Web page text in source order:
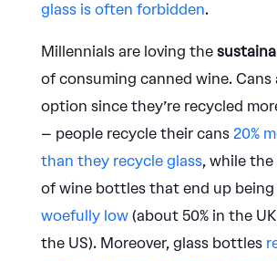
glass is often forbidden.
Millennials are loving the
of consuming canned wine. Cans
option since they’re recycled
– people recycle their cans 20%
than they recycle glass, while
of wine bottles that end up being
woefully low(about 50% in the UK
the US). Moreover, glass bottles